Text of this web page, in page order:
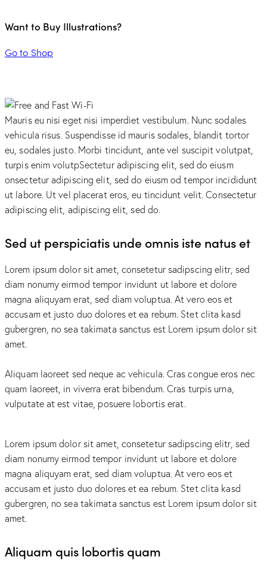
Want to Buy Illustrations?
Go to Shop
Mauris eu nisi eget nisi imperdiet vestibulum. Nunc sodales
vehicula risus. Suspendisse id mauris sodales, blandit tortor
eu, sodales justo. Morbi tincidunt, ante vel suscipit volutpat,
turpis enim volutpSectetur adipiscing elit, sed do eiusm
onsectetur adipiscing elit, sed do eiusm od tempor incididunt
ut labore. Ut vel placerat eros, eu tincidunt velit. Consectetur
adipiscing elit, adipiscing elit, sed do.
Sed ut perspiciatis unde omnis iste natus et
Lorem ipsum dolor sit amet, consetetur sadipscing elitr, sed
diam nonumy eirmod tempor invidunt ut labore et dolore
magna aliquyam erat, sed diam voluptua. At vero eos et
accusam et justo duo dolores et ea rebum. Stet clita kasd
gubergren, no sea takimata sanctus est Lorem ipsum dolor sit
amet.
Aliquam laoreet sed neque ac vehicula. Cras congue eros nec
quam laoreet, in viverra erat bibendum. Cras turpis urna,
vulputate at est vitae, posuere lobortis erat.
Lorem ipsum dolor sit amet, consetetur sadipscing elitr, sed
diam nonumy eirmod tempor invidunt ut labore et dolore
magna aliquyam erat, sed diam voluptua. At vero eos et
accusam et justo duo dolores et ea rebum. Stet clita kasd
gubergren, no sea takimata sanctus est Lorem ipsum dolor sit
amet.
Aliquam quis lobortis quam